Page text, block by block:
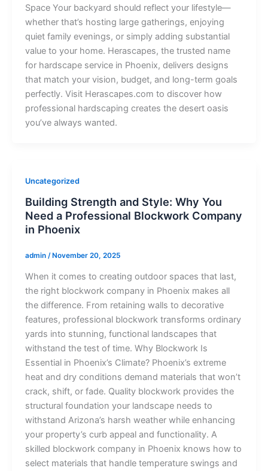
Space Your backyard should reflect your lifestyle—
whether that’s hosting large gatherings, enjoying
quiet family evenings, or simply adding substantial
value to your home. Herascapes, the trusted name
for hardscape service in Phoenix, delivers designs
that match your vision, budget, and long-term goals
perfectly. Visit Herascapes.com to discover how
professional hardscaping creates the desert oasis
you’ve always wanted.
Uncategorized
Building Strength and Style: Why You
Need a Professional Blockwork Company
in Phoenix
admin /November 20, 2025
When it comes to creating outdoor spaces that last,
the right blockwork company in Phoenix makes all
the difference. From retaining walls to decorative
features, professional blockwork transforms ordinary
yards into stunning, functional landscapes that
withstand the test of time. Why Blockwork Is
Essential in Phoenix’s Climate? Phoenix’s extreme
heat and dry conditions demand materials that won’t
crack, shift, or fade. Quality blockwork provides the
structural foundation your landscape needs to
withstand Arizona’s harsh weather while enhancing
your property’s curb appeal and functionality. A
skilled blockwork company in Phoenix knows how to
select materials that handle temperature swings and